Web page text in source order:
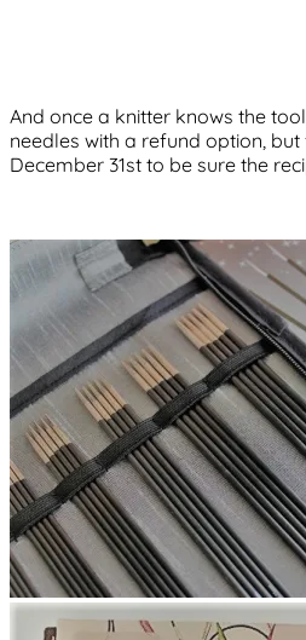
And once a knitter knows the
needles with a refund option,
December 31st to be sure the